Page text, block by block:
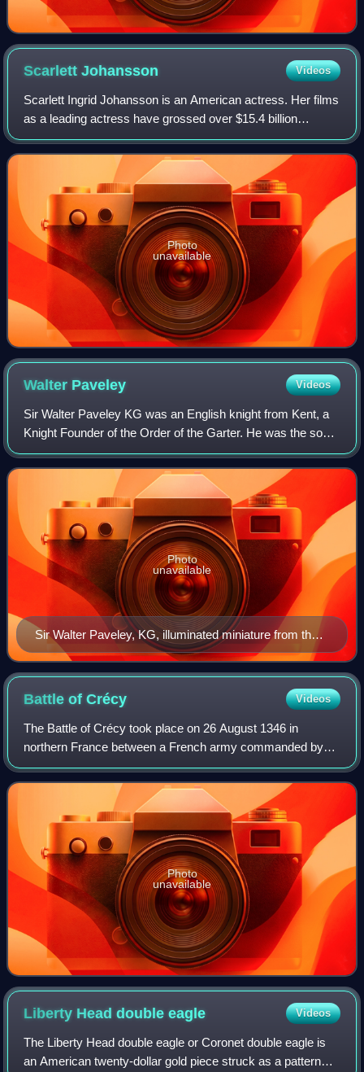
ScarlettJohansson Videos
Scarlett Ingrid Johansson is an American actress. Her films
as a leading actress have grossed over $15.4 billion
worldwide, making her the second-highest-grossing actor in
history. Her accolades inclu
Photo
unavailable
Walter Paveley Videos
Sir Walter Paveley KG was an English knight from Kent, a
Knight Founder of the Order of the Garter. He was the son
of Sir Walter Paveley, a Kentish landholder, and Maud,
daughter and heir of Sir Steph
Sir Walter Paveley, KG, illuminated miniature from the
Bruges Garter Book made c.1430 by William Bruges
(1375–1450), first Garter King of Arms. Unlike most of
the illustrations of his fellow knights his arms are not
shown on his tabard. The arms shown on the tablet are
those of successor Knights in his stall
Photo
unavailable
Battle ofCrécy Videos
The Battle of Crécy took place on 26 August 1346 in
northern France between a French army commanded by
King Philip VI and an English army led by King Edward III.
The French attacked the English while
Photo
unavailable
Liberty Head doubleeagle Videos
The Liberty Head double eagle or Coronet double eagle is
an American twenty-dollar gold piece struck as a pattern